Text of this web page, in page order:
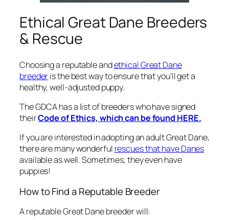
Ethical Great Dane Breeders
& Rescue
Choosing a reputable andethical Great Dane
breederis the best way to ensure that you’ll get a
healthy, well-adjusted puppy.
The GDCA has a list of breeders who have signed
theirCode of Ethics, which can be found HERE.
If you are interested in adopting an adult Great Dane,
there are many wonderful rescues that have Danes
available as well. Sometimes, they even have
puppies!
How to Find a Reputable Breeder
A reputable Great Dane breeder will: